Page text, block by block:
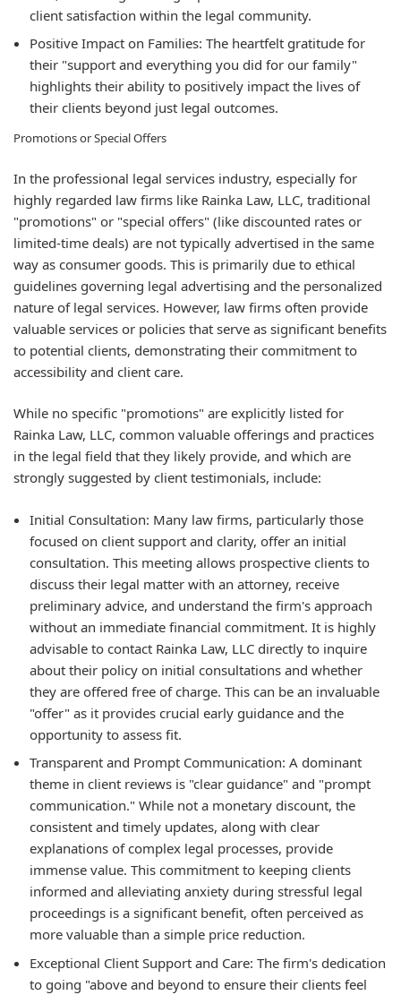
client satisfaction within the legal community.
Positive Impact on Families: The heartfelt gratitude for
their "support and everything you did for our family"
highlights their ability to positively impact the lives of
their clients beyond just legal outcomes.
Promotions or Special Offers
In the professional legal services industry, especially for
highly regarded law firms like Rainka Law, LLC, traditional
"promotions" or "special offers" (like discounted rates or
limited-time deals) are not typically advertised in the same
way as consumer goods. This is primarily due to ethical
guidelines governing legal advertising and the personalized
nature of legal services. However, law firms often provide
valuable services or policies that serve as significant benefits
to potential clients, demonstrating their commitment to
accessibility and client care.
While no specific "promotions" are explicitly listed for
Rainka Law, LLC, common valuable offerings and practices
in the legal field that they likely provide, and which are
strongly suggested by client testimonials, include:
Initial Consultation: Many law firms, particularly those
focused on client support and clarity, offer an initial
consultation. This meeting allows prospective clients to
discuss their legal matter with an attorney, receive
preliminary advice, and understand the firm's approach
without an immediate financial commitment. It is highly
advisable to contact Rainka Law, LLC directly to inquire
about their policy on initial consultations and whether
they are offered free of charge. This can be an invaluable
"offer" as it provides crucial early guidance and the
opportunity to assess fit.
Transparent and Prompt Communication: A dominant
theme in client reviews is "clear guidance" and "prompt
communication." While not a monetary discount, the
consistent and timely updates, along with clear
explanations of complex legal processes, provide
immense value. This commitment to keeping clients
informed and alleviating anxiety during stressful legal
proceedings is a significant benefit, often perceived as
more valuable than a simple price reduction.
Exceptional Client Support and Care: The firm's dedication
to going "above and beyond to ensure their clients feel